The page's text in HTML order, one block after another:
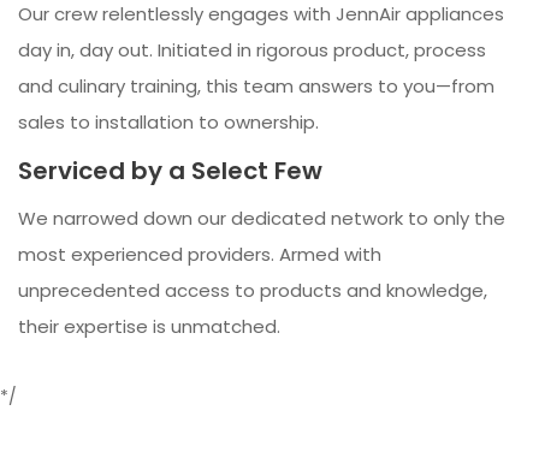
Our crew relentlessly engages with JennAir appliances
day in, day out. Initiated in rigorous product, process
and culinary training, this team answers to you—from
sales to installation to ownership.
Serviced by a Select Few
We narrowed down our dedicated network to only the
most experienced providers. Armed with
unprecedented access to products and knowledge,
their expertise is unmatched.
*/